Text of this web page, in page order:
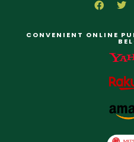
CONVENIENT ONLINE